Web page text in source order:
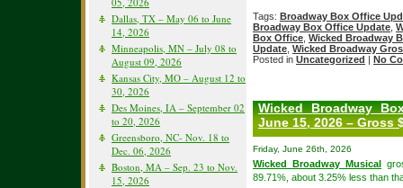
Dallas, TX – May 06 to June
14, 2026
Minneapolis, MN – July 08 to
August 09, 2026
Kansas City, MO – August 12 to
30, 2026
Des Moines, IA – September 02
to 20, 2026
Greensboro, NC- Nov. 18 to
Dec. 06, 2026
Boston, MA – Sep. 23 to Nov.
15, 2026
Tags: Broadway Box Office
Broadway Box Office Update
Box Office Wicked Broadway
Update Wicked Broadway
Posted in Uncategorized | No
Wicked Broadway
June 15, 2026 – Gross
Friday, June 26th, 2026
Wicked Broadway Musical
89.71%, about 3.25% less than